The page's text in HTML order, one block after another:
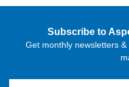
Subscribe to
Get monthly newsletters